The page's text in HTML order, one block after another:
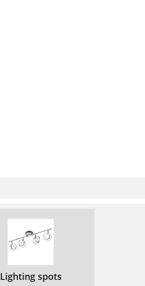
Lighting spots